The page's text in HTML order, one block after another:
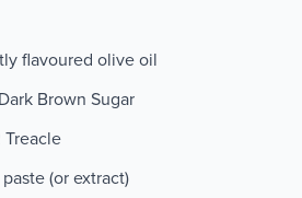
flavoured olive oil
Brown Sugar
Treacle
(or extract)